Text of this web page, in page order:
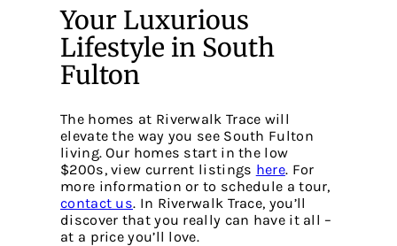
Your Luxurious
Lifestyle in South
Fulton
The homes at Riverwalk Trace will
elevate the way you see South Fulton
living. Our homes start in the low
$200s, view current listings here. For
more information or to schedule a tour,
contact us. In Riverwalk Trace, you’ll
discover that you really can have it all –
at a price you’ll love.